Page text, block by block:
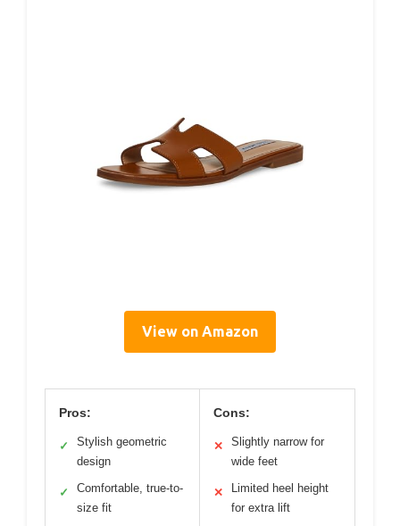
View on Amazon
Pros:
✓
Stylish geometric
design
✓
Comfortable, true-to-
size fit
Cons:
✕
Slightly narrow for
wide feet
✕
Limited heel height
for extra lift